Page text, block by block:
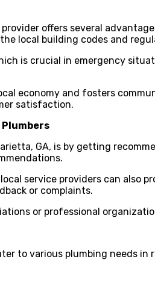
offers several
local building codes and
is crucial in emergency
economy and fosters
satisfaction.
GA, is by getting
service providers can also
or complaints.
or professional
to various plumbing needs in